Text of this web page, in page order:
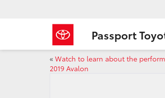
Passport
« Watch to learn about the
2019 Avalon